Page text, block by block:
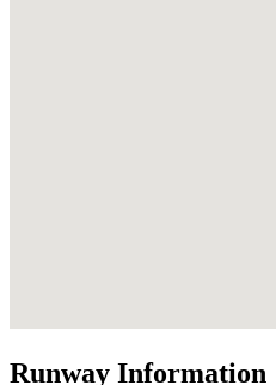
Runway Information